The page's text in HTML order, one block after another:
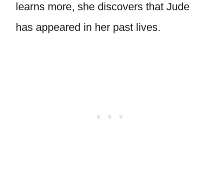
learns more, she discovers that Jude
has appeared in her past lives.